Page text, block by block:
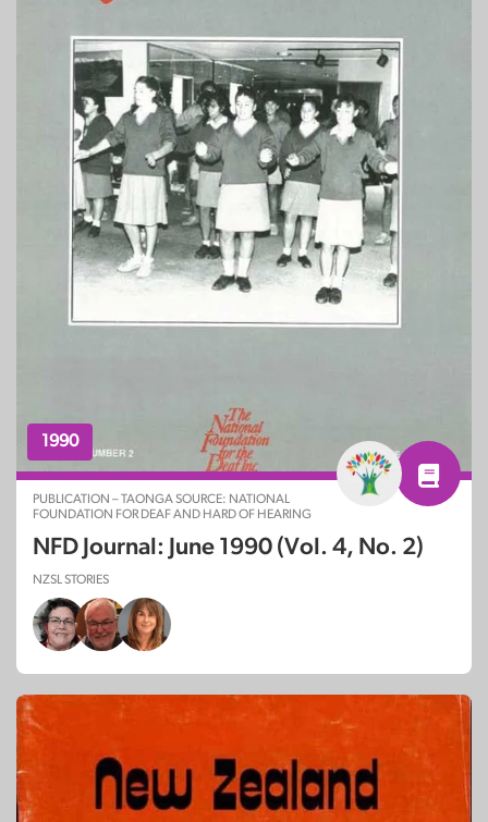
1990
PUBLICATION – TAONGA SOURCE: NATIONAL
FOUNDATION FOR DEAF AND HARD OF HEARING
NFD Journal: June 1990 (Vol. 4, No. 2)
NZSL STORIES